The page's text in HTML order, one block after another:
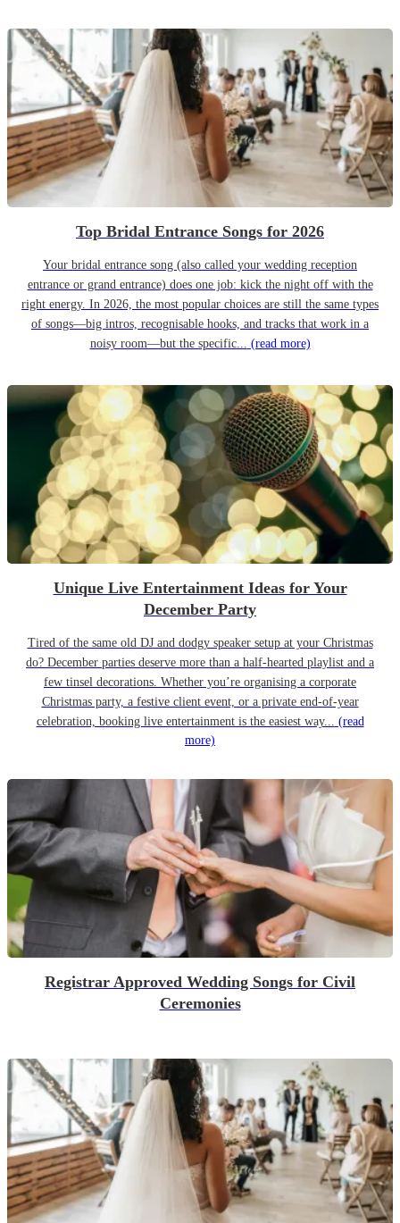
Top Bridal Entrance Songs for 2026
Your bridal entrance song (also called your wedding reception
entrance or grand entrance) does one job: kick the night off with the
right energy. In 2026, the most popular choices are still the same types
of songs—big intros, recognisable hooks, and tracks that work in a
noisy room—but the specific... (read more)
Unique Live Entertainment Ideas for Your
December Party
Tired of the same old DJ and dodgy speaker setup at your Christmas
do? December parties deserve more than a half-hearted playlist and a
few tinsel decorations. Whether you’re organising a corporate
Christmas party, a festive client event, or a private end-of-year
celebration, booking live entertainment is the easiest way... (read
more)
Registrar Approved Wedding Songs for Civil
Ceremonies